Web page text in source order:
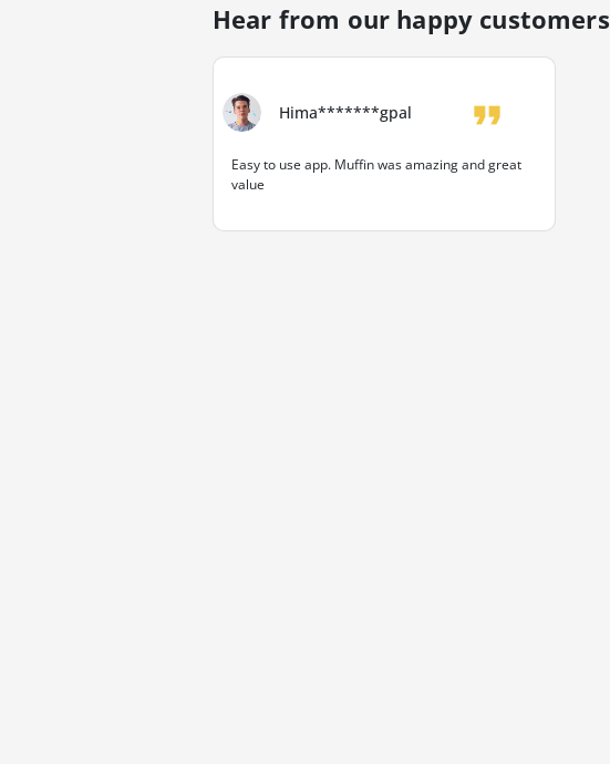
Hear from our happy customers
Hima*******gpal format_quote
Easy to use app. Muffin was amazing and great
value